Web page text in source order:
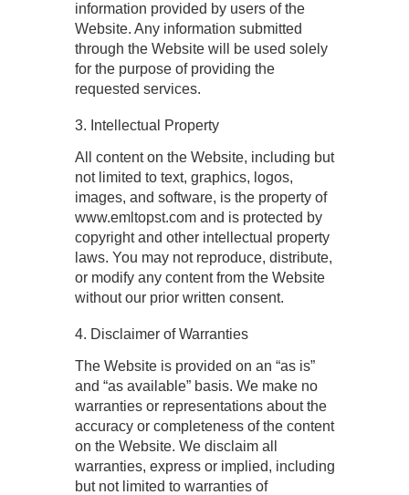
information provided by users of the
Website. Any information submitted
through the Website will be used solely
for the purpose of providing the
requested services.
3. Intellectual Property
All content on the Website, including but
not limited to text, graphics, logos,
images, and software, is the property of
www.emltopst.com and is protected by
copyright and other intellectual property
laws. You may not reproduce, distribute,
or modify any content from the Website
without our prior written consent.
4. Disclaimer of Warranties
The Website is provided on an “as is”
and “as available” basis. We make no
warranties or representations about the
accuracy or completeness of the content
on the Website. We disclaim all
warranties, express or implied, including
but not limited to warranties of